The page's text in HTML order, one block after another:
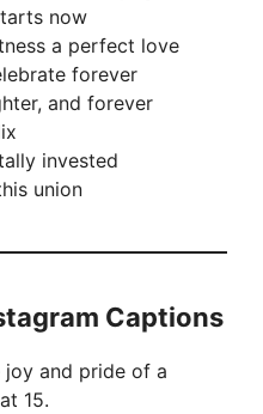
now
a perfect love
forever
and forever
invested
union
Captions
and pride of a
15.